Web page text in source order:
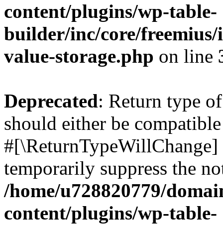
content/plugins/wp-table-
builder/inc/core/freemius/
value-storage.php on line
Deprecated: Return type
should either be
temporarily suppress the
/home/u728820779/
content/plugins/wp-table-